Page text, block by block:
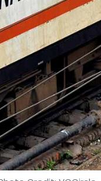
Credit: VCCircle